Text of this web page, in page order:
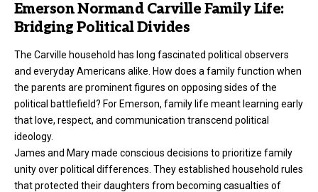
Emerson Normand Carville Family Life:
Bridging Political Divides
The Carville household has long fascinated political observers
and everyday Americans alike. How does a family function when
the parents are prominent figures on opposing sides of the
political battlefield? For Emerson, family life meant learning early
that love, respect, and communication transcend political
ideology.
James and Mary made conscious decisions to prioritize family
unity over political differences. They established household rules
that protected their daughters from becoming casualties of